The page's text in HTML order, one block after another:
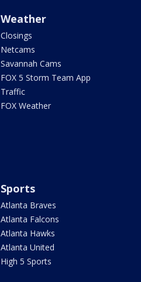
Weather
Closings
Netcams
Savannah Cams
FOX 5 Storm Team App
Traffic
FOX Weather
Sports
Atlanta Braves
Atlanta Falcons
Atlanta Hawks
Atlanta United
High 5 Sports